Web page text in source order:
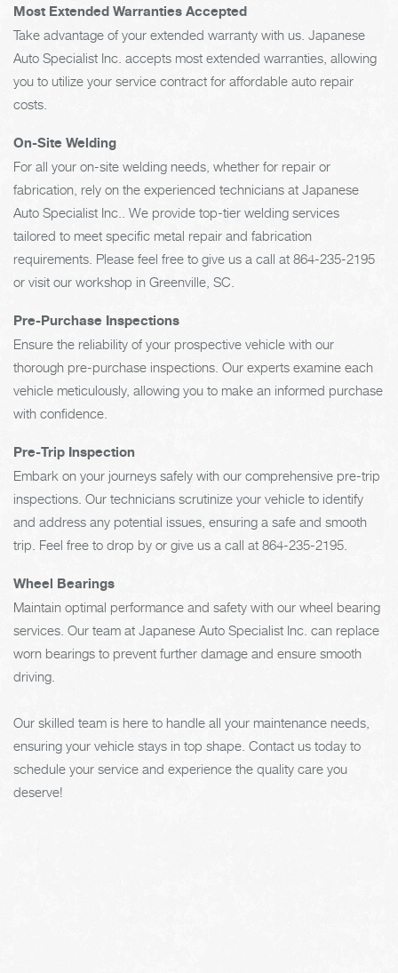
Most Extended Warranties Accepted
Take advantage of your extended warranty with us. Japanese
Auto Specialist Inc. accepts most extended warranties, allowing
you to utilize your service contract for affordable auto repair
costs.
On-Site Welding
For all your on-site welding needs, whether for repair or
fabrication, rely on the experienced technicians at Japanese
Auto Specialist Inc.. We provide top-tier welding services
tailored to meet specific metal repair and fabrication
requirements. Please feel free to give us a call at 864-235-2195
or visit our workshop in Greenville, SC.
Pre-Purchase Inspections
Ensure the reliability of your prospective vehicle with our
thorough pre-purchase inspections. Our experts examine each
vehicle meticulously, allowing you to make an informed purchase
with confidence.
Pre-Trip Inspection
Embark on your journeys safely with our comprehensive pre-trip
inspections. Our technicians scrutinize your vehicle to identify
and address any potential issues, ensuring a safe and smooth
trip. Feel free to drop by or give us a call at 864-235-2195
Wheel Bearings
Maintain optimal performance and safety with our wheel bearing
services. Our team at Japanese Auto Specialist Inc. can replace
worn bearings to prevent further damage and ensure smooth
driving.
Our skilled team is here to handle all your maintenance needs,
ensuring your vehicle stays in top shape. Contact us today to
schedule your service and experience the quality care you
deserve!